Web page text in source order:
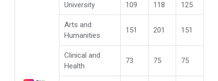
University 109 118 125
Arts and
Humanities
151 201 151
Clinical and
Health
73 75 75